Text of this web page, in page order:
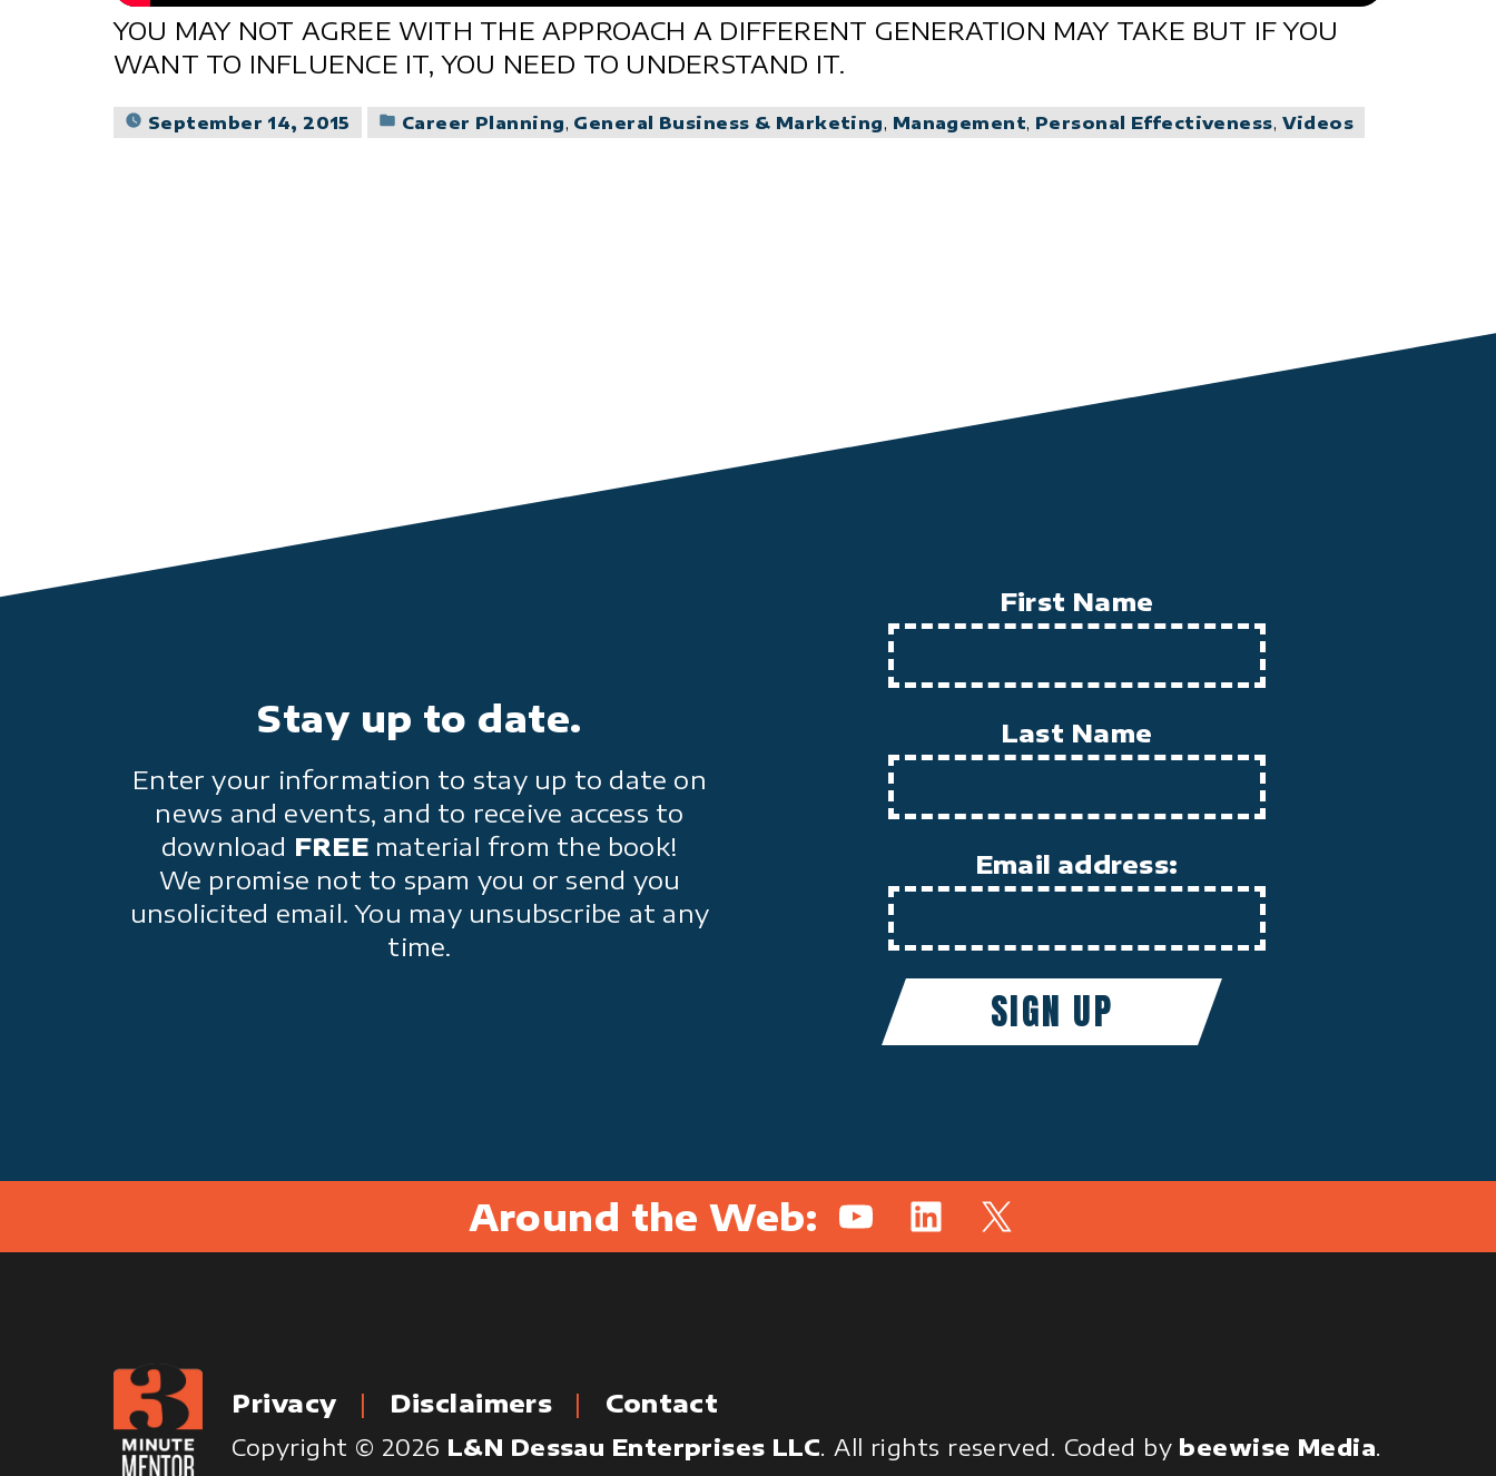
YOU MAY NOT AGREE WITH THE APPROACH A DIFFERENT GENERATION MAY TAKE BUT IF YOU
WANT TO INFLUENCE IT, YOU NEED TO UNDERSTAND IT.
September 14, 2015
Posted
Career Planning, General Business & Marketing, Management, Personal Effectiveness, Videos
Stay up to date.
Enter your information to stay up to date on
news and events, and to receive access to
download FREEmaterial from the book!
We promise not to spam you or send you
unsolicited email. You may unsubscribe at any
time.
First Name
Last Name
Email address:
Around the Web: YouTubeLinkedIn
X
Privacy Disclaimers Contact
Copyright © 2026 L&N Dessau Enterprises LLC. All rights reserved. Coded by beewise Media.